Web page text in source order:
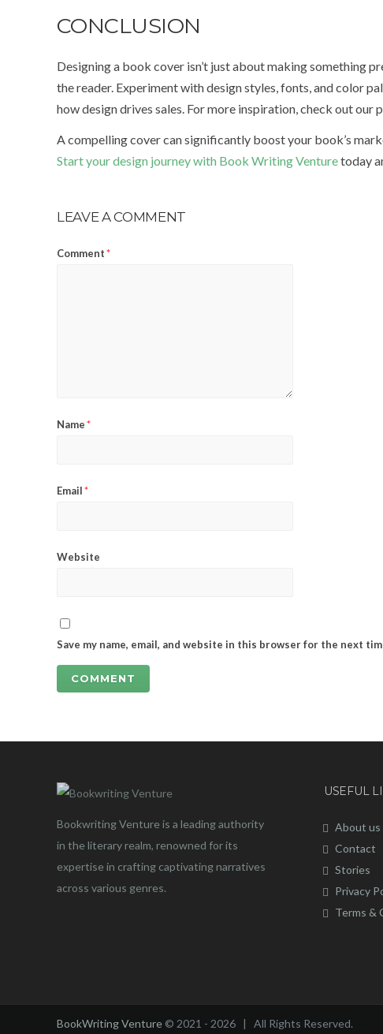
CONCLUSION
Designing a book cover isn’t just about making something
the reader. Experiment with design styles, fonts, and color
how design drives sales. For more inspiration, check out our
A compelling cover can significantly boost your book’s
Start your design journey with Book Writing Venturetoday
LEAVE A COMMENT
Comment*
Name*
Email*
Website
Save my name, email, and website in this browser for the next
Bookwriting Venture is a leading authority
in the literary realm, renowned for its
expertise in crafting captivating narratives
across various genres.
USEFUL
About us
Contact
Stories
Privacy
Terms &
BookWriting Venture © 2021 - 2026 | All Rights Reserved.